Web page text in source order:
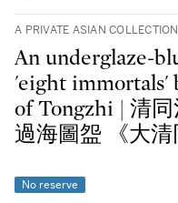
A PRIVATE ASIAN
An underglaze-
'eight immortals'
of Tongzhi | 清
過海圖盌 《大
No reserve